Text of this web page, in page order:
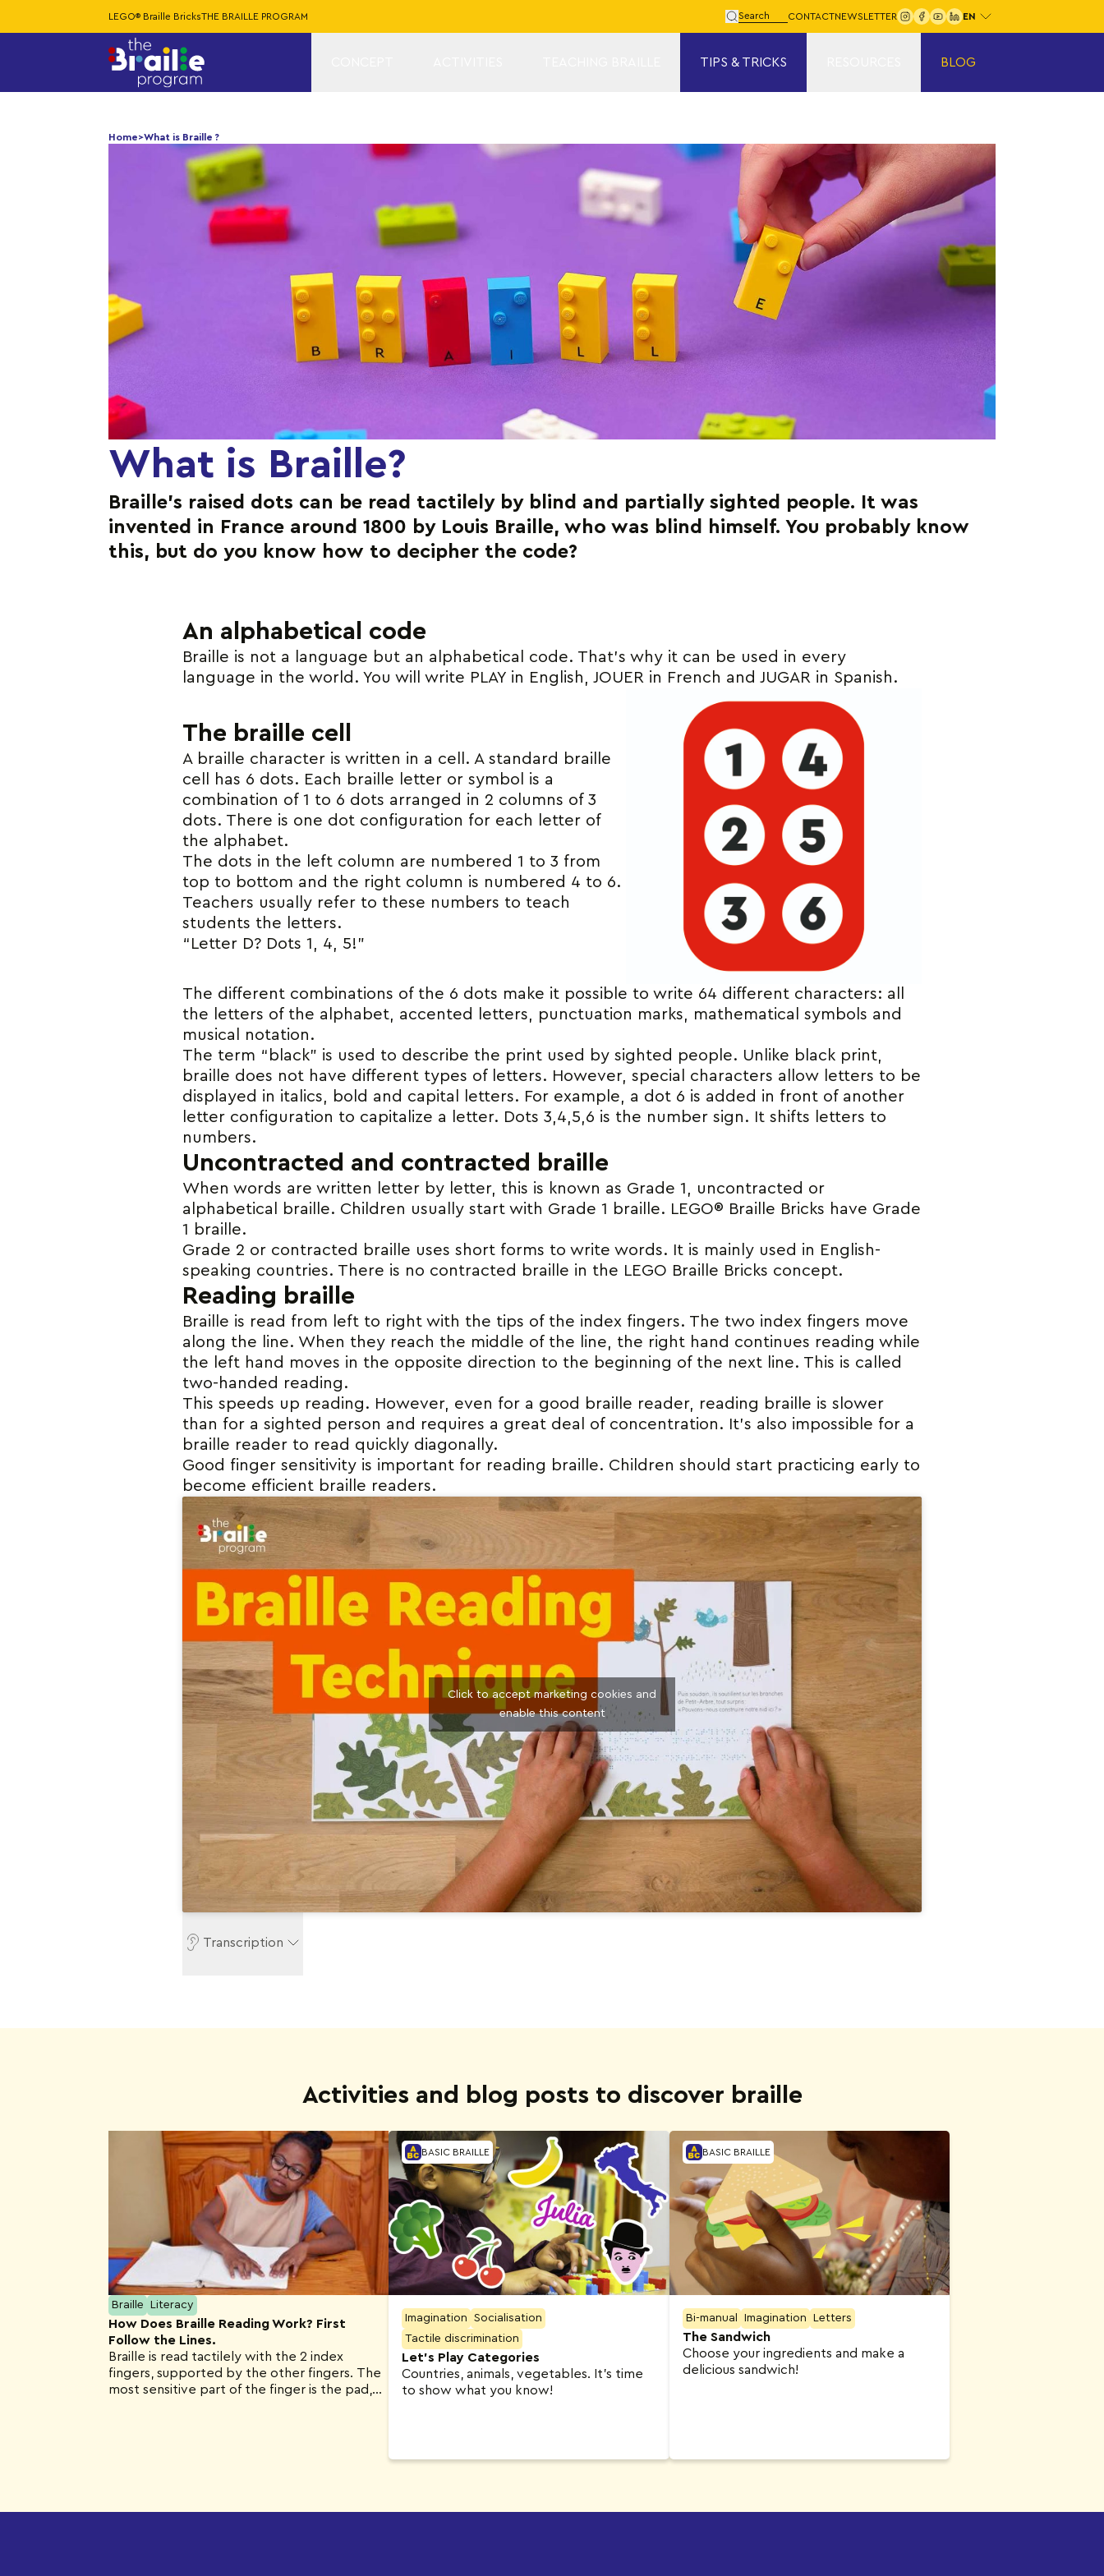
LEGO® Braille BricksTHE BRAILLE PROGRAM
Search for:
CONTACTNEWSLETTER Choose your language:
TIPS & TRICKS BLOG
Home>What is Braille ?
What is Braille?
Braille’s raised dots can be read tactilely by blind and partially sighted people. It was
invented in France around 1800 by Louis Braille, who was blind himself. You probably know
this, but do you know how to decipher the code?
An alphabetical code
Braille is not a language but an alphabetical code. That’s why it can be used in every
language in the world. You will write PLAY in English, JOUER in French and JUGAR in Spanish.
The braille cell
A braille character is written in a cell. A standard braille
cell has 6 dots. Each braille letter or symbol is a
combination of 1 to 6 dots arranged in 2 columns of 3
dots. There is one dot configuration for each letter of
the alphabet.
The dots in the left column are numbered 1 to 3 from
top to bottom and the right column is numbered 4 to 6.
Teachers usually refer to these numbers to teach
students the letters.
“Letter D? Dots 1, 4, 5!”
The different combinations of the 6 dots make it possible to write 64 different characters: all
the letters of the alphabet, accented letters, punctuation marks, mathematical symbols and
musical notation.
The term “black” is used to describe the print used by sighted people. Unlike black print,
braille does not have different types of letters. However, special characters allow letters to be
displayed in italics, bold and capital letters. For example, a dot 6 is added in front of another
letter configuration to capitalize a letter. Dots 3,4,5,6 is the number sign. It shifts letters to
numbers.
Uncontracted and contracted braille
When words are written letter by letter, this is known as Grade 1, uncontracted or
alphabetical braille. Children usually start with Grade 1 braille. LEGO® Braille Bricks have Grade
1 braille.
Grade 2 or contracted braille uses short forms to write words. It is mainly used in English-
speaking countries. There is no contracted braille in the LEGO Braille Bricks concept.
Reading braille
Braille is read from left to right with the tips of the index fingers. The two index fingers move
along the line. When they reach the middle of the line, the right hand continues reading while
the left hand moves in the opposite direction to the beginning of the next line. This is called
two-handed reading.
This speeds up reading. However, even for a good braille reader, reading braille is slower
than for a sighted person and requires a great deal of concentration. It’s also impossible for a
braille reader to read quickly diagonally.
Good finger sensitivity is important for reading braille. Children should start practicing early to
become efficient braille readers.
Click to accept marketing cookies and
enable this content
Transcription
Activities and blog posts to discover braille
Braille Literacy
How Does Braille Reading Work? First
Follow the Lines.
Braille is read tactilely with the 2 index
fingers, supported by the other fingers. The
most sensitive part of the finger is the pad,
BASIC BRAILLE
Imagination
Socialisation
Tactile discrimination
Let’s Play Categories
Countries, animals, vegetables. It’s time
to show what you know!
BASIC BRAILLE
Bi-manual Imagination Letters
The Sandwich
Choose your ingredients and make a
delicious sandwich!